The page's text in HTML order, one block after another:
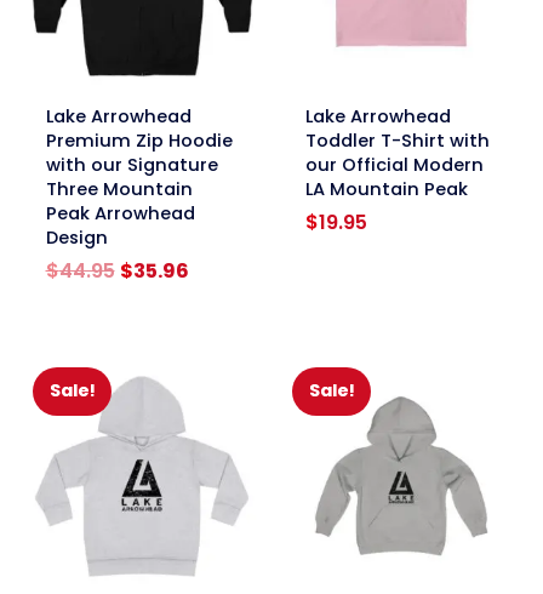
linkLake Arrowhead
Premium Zip Hoodie
with our Signature
Three Mountain
Peak Arrowhead
Design
$44.95 Original
$35.96Current
linkLake Arrowhead
Toddler T-Shirt with
our Official Modern
LA Mountain Peak
$19.95
Sale! Sale!